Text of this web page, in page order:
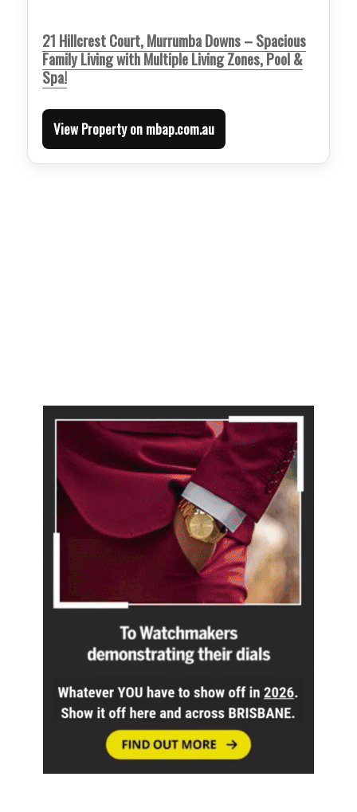
21 Hillcrest Court, Murrumba Downs – Spacious
Family Living with Multiple Living Zones, Pool &
Spa!
View Property on mbap.com.au